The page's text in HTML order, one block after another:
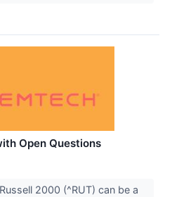
Open Questions
2000 (^RUT) can be a